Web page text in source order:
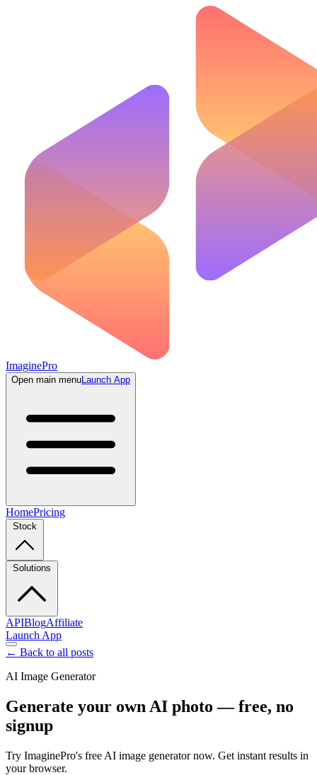
ImaginePro
Open main menuLaunch App
HomePricing
Stock
Solutions
APIBlogAffiliate
Launch App
← Back to all posts
AI Image Generator
Generate your own AI photo — free, no
signup
Try ImaginePro's free AI image generator now. Get instant results in
your browser.